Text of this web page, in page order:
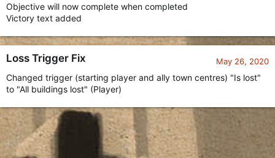
Objective will now complete when completed
Victory text added
Loss Trigger Fix May 26, 2020
Changed trigger (starting player and ally town centres) "Is lost"
to "All buildings lost" (Player)